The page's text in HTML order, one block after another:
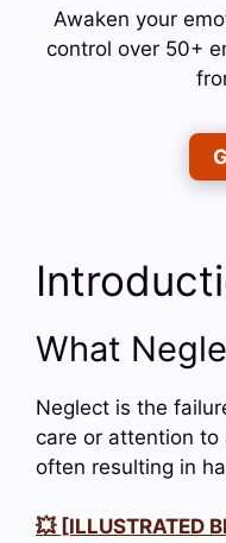
Awaken your
control over 50+
What
Neglect is the
care or attention to
often resulting in
💥 [ILLUSTRATED